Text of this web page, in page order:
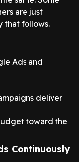
are just
that follows.
Ads and
deliver
toward the
Continuously